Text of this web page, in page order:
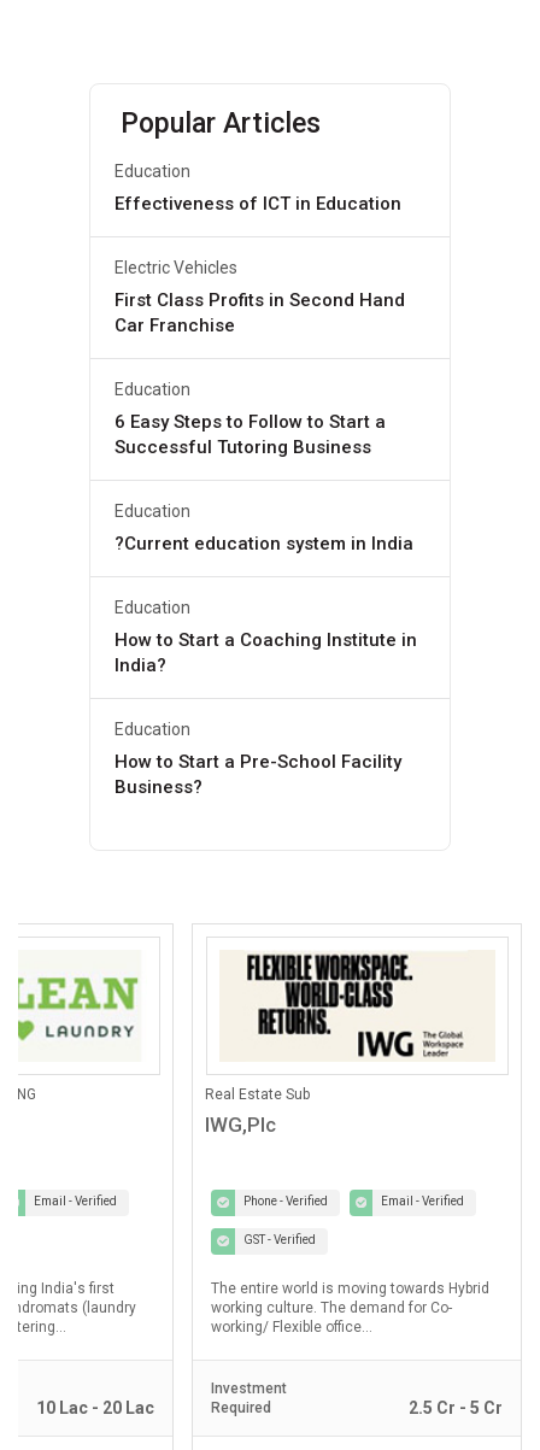
Popular Articles
Education
Effectiveness of ICT in Education
Electric Vehicles
First Class Profits in Second Hand
Car Franchise
Education
6 Easy Steps to Follow to Start a
Successful Tutoring Business
Education
?Current education system in India
Education
How to Start a Coaching Institute in
India?
Education
How to Start a Pre-School Facility
Business?
Email - Verified
India's first
(laundry
10 Lac - 20 Lac
Real Estate Sub
IWG,Plc
Phone - Verified Email - Verified
GST - Verified
The entire world is moving towards Hybrid
working culture. The demand for Co-
working/ Flexible office...
Investment
Required
2.5 Cr - 5 Cr